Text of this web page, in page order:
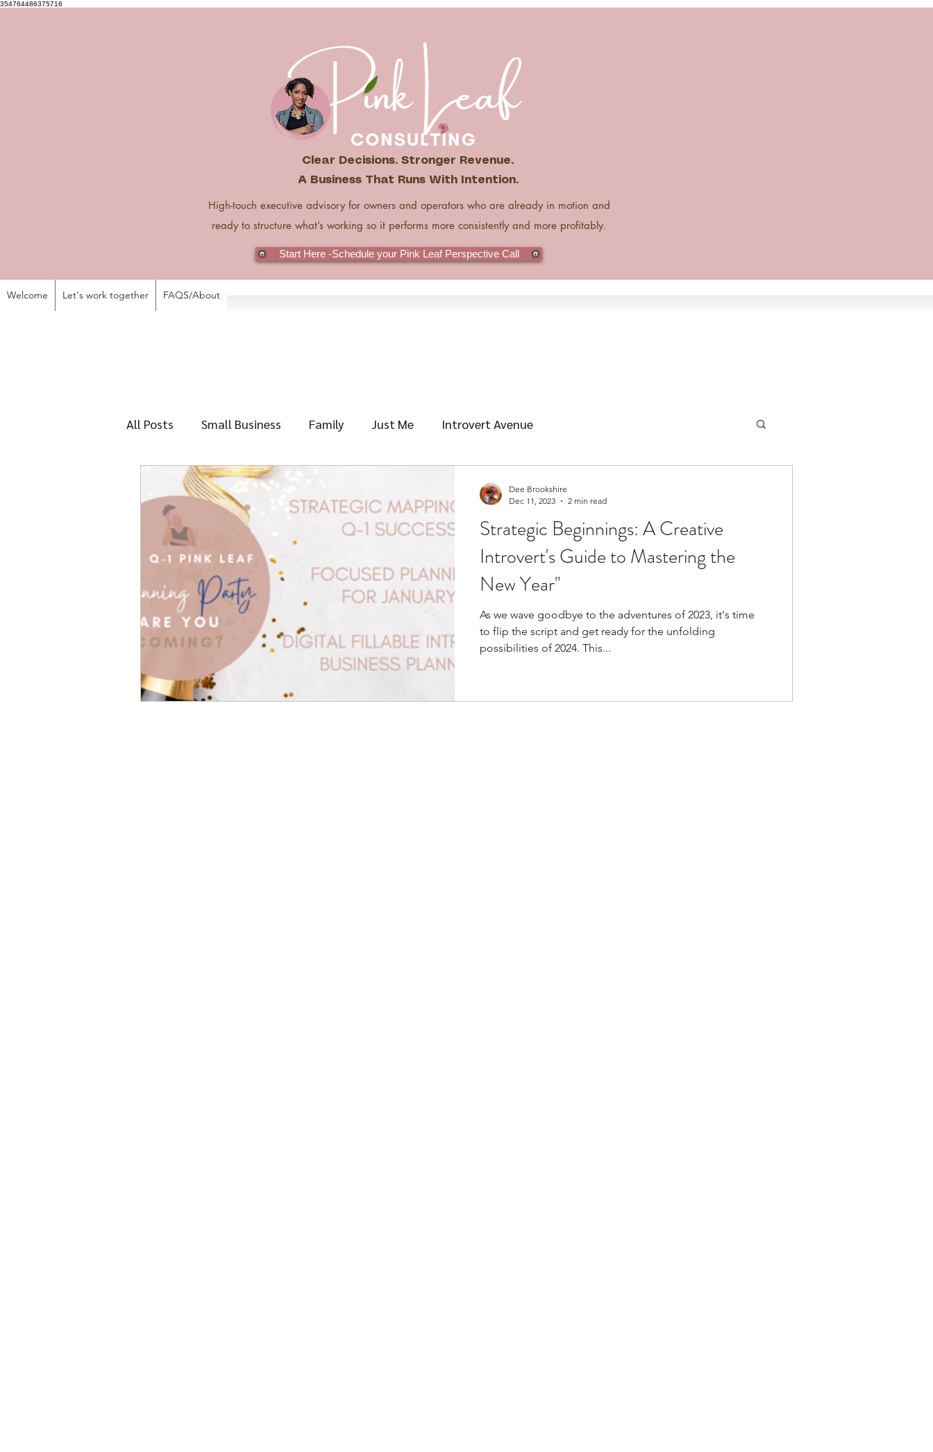
354764486375716
Clear Decisions. Stronger Revenue.
A Business That Runs With Intention.
High-touch executive advisory for owners and operators who are already in motion and
ready to structure what’s working so it performs more consistently and more profitably.
Start Here -Schedule your Pink Leaf Perspective Call
Welcome Let's work together FAQS/About
All Posts Small Business Family Just Me Introvert Avenue
Strategic Beginnings: A Creative
Introvert's Guide to Mastering the
New Year"
As we wave goodbye to the adventures of 2023, it's time
to flip the script and get ready for the unfolding
possibilities of 2024. This...
Dee Brookshire
Dec 11, 2023
2 min read